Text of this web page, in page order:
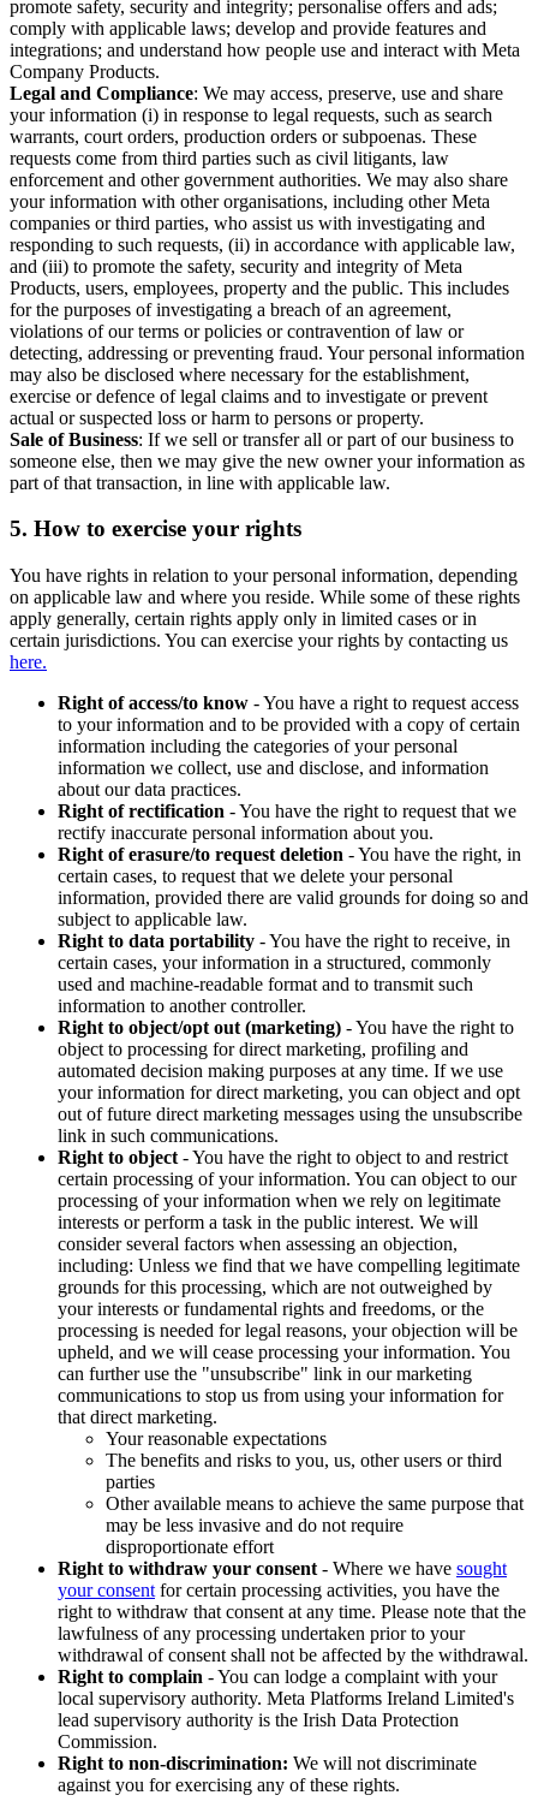
promote safety, security and integrity; personalise offers and ads;
comply with applicable laws; develop and provide features and
integrations; and understand how people use and interact with Meta
Company Products.
Legal and Compliance: We may access, preserve, use and share
your information (i) in response to legal requests, such as search
warrants, court orders, production orders or subpoenas. These
requests come from third parties such as civil litigants, law
enforcement and other government authorities. We may also share
your information with other organisations, including other Meta
companies or third parties, who assist us with investigating and
responding to such requests, (ii) in accordance with applicable law,
and (iii) to promote the safety, security and integrity of Meta
Products, users, employees, property and the public. This includes
for the purposes of investigating a breach of an agreement,
violations of our terms or policies or contravention of law or
detecting, addressing or preventing fraud. Your personal information
may also be disclosed where necessary for the establishment,
exercise or defence of legal claims and to investigate or prevent
actual or suspected loss or harm to persons or property.
Sale of Business: If we sell or transfer all or part of our business to
someone else, then we may give the new owner your information as
part of that transaction, in line with applicable law.
5. How to exercise your rights
You have rights in relation to your personal information, depending
on applicable law and where you reside. While some of these rights
apply generally, certain rights apply only in limited cases or in
certain jurisdictions. You can exercise your rights by contacting us
here.
Right of access/to know - You have a right to request access
to your information and to be provided with a copy of certain
information including the categories of your personal
information we collect, use and disclose, and information
about our data practices.
Right of rectification - You have the right to request that we
rectify inaccurate personal information about you.
Right of erasure/to request deletion - You have the right, in
certain cases, to request that we delete your personal
information, provided there are valid grounds for doing so and
subject to applicable law.
Right to data portability - You have the right to receive, in
certain cases, your information in a structured, commonly
used and machine-readable format and to transmit such
information to another controller.
Right to object/opt out (marketing) - You have the right to
object to processing for direct marketing, profiling and
automated decision making purposes at any time. If we use
your information for direct marketing, you can object and opt
out of future direct marketing messages using the unsubscribe
link in such communications.
Right to object - You have the right to object to and restrict
certain processing of your information. You can object to our
processing of your information when we rely on legitimate
interests or perform a task in the public interest. We will
consider several factors when assessing an objection,
including: Unless we find that we have compelling legitimate
grounds for this processing, which are not outweighed by
your interests or fundamental rights and freedoms, or the
processing is needed for legal reasons, your objection will be
upheld, and we will cease processing your information. You
can further use the "unsubscribe" link in our marketing
communications to stop us from using your information for
that direct marketing.
Your reasonable expectations
The benefits and risks to you, us, other users or third
parties
Other available means to achieve the same purpose that
may be less invasive and do not require
disproportionate effort
Right to withdraw your consent - Where we have sought
your consent for certain processing activities, you have the
right to withdraw that consent at any time. Please note that the
lawfulness of any processing undertaken prior to your
withdrawal of consent shall not be affected by the withdrawal.
Right to complain - You can lodge a complaint with your
local supervisory authority. Meta Platforms Ireland Limited's
lead supervisory authority is the Irish Data Protection
Commission.
Right to non-discrimination: We will not discriminate
against you for exercising any of these rights.